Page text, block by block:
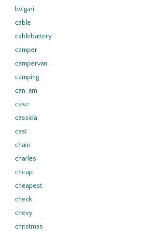
bvlgari
cable
cablebattery
camper
campervan
camping
can-am
case
cassida
cast
chain
charles
cheap
cheapest
check
chevy
christmas